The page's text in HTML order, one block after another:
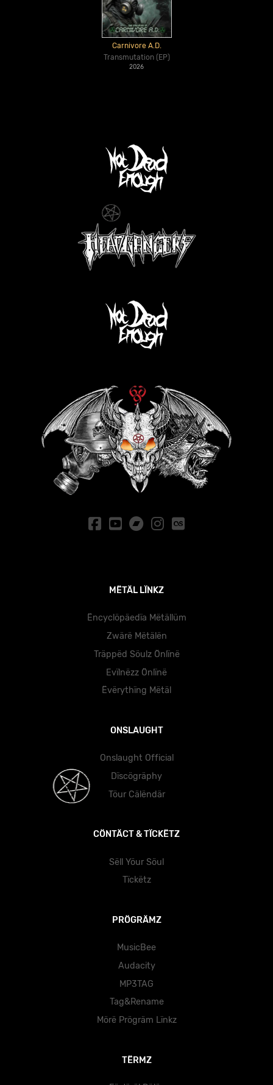
Carnivore A.D.
Transmutation (EP)
2026
MËTÄL LÏNKZ
Ëncyclöpäedïa Mëtällüm
Zwärë Mëtälën
Träppëd Söulz Önlïnë
Evïlnëzz Önlïnë
Ëvërythïng Mëtäl
ONSLAUGHT
Onslaught Official
Dïscögräphy
Töur Cälëndär
CÖNTÄCT & TÏCKËTZ
Sëll Yöur Söul
Tïckëtz
PRÖGRÄMZ
MusicBee
Audacity
MP3TAG
Tag&Rename
Mörë Prögräm Lïnkz
TËRMZ